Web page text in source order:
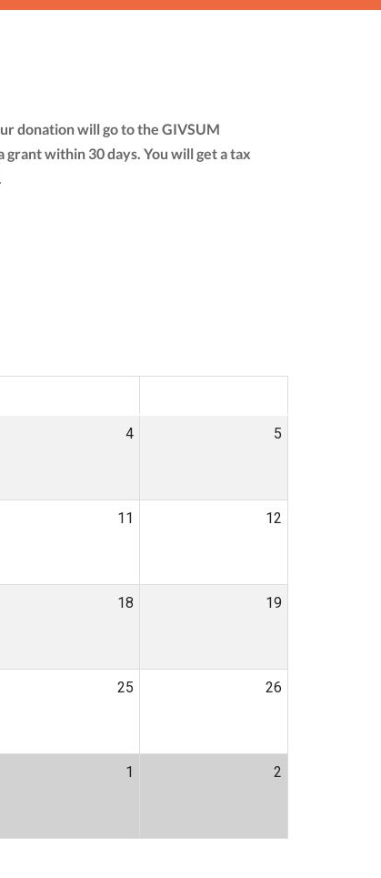
donation will go to the GIVSUM
grant within 30 days. You will get a tax
4 5
11 12
18 19
25 26
1 2